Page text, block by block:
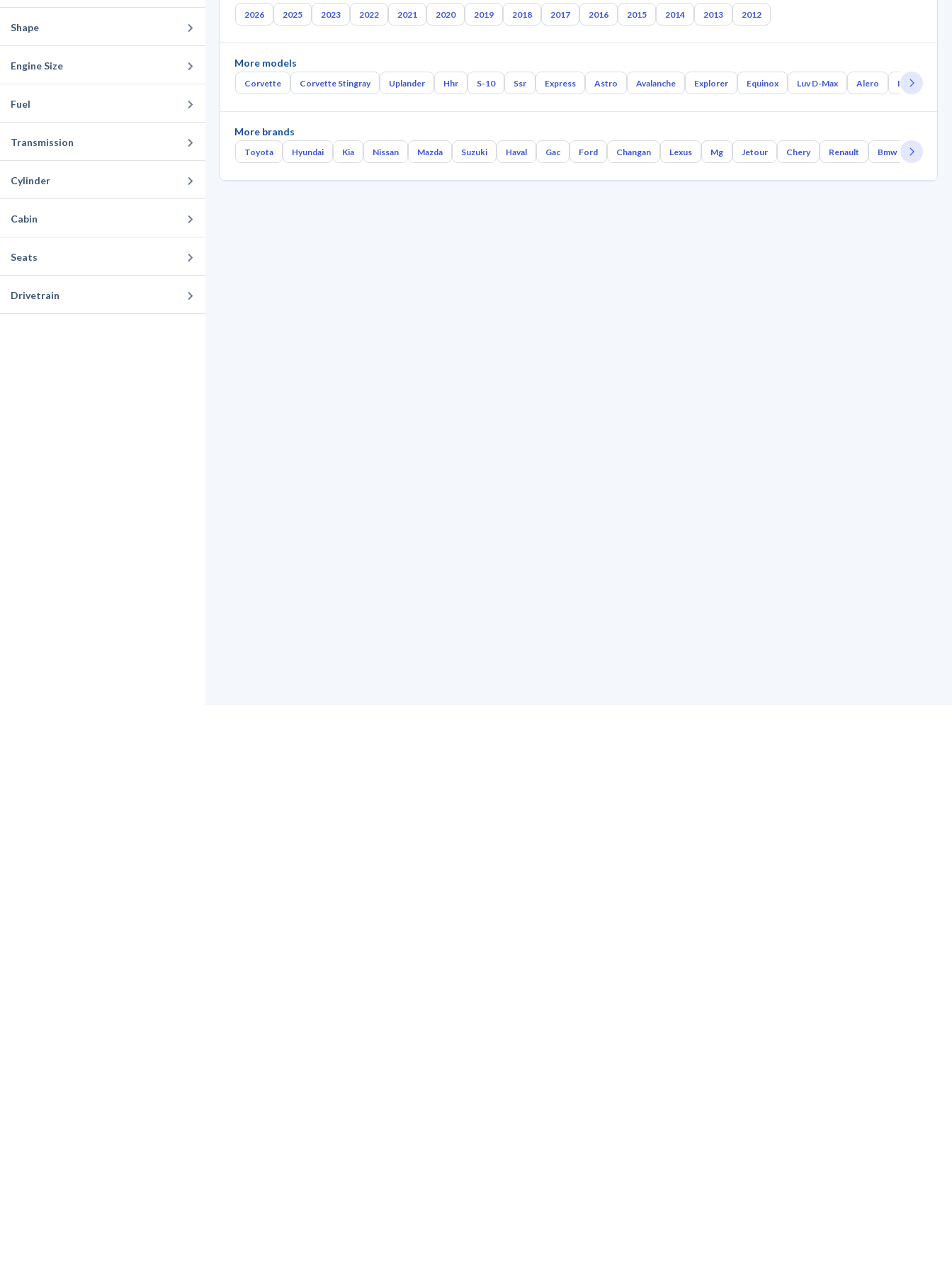
Shape
Engine Size
Fuel
Transmission
Cylinder
Cabin
Seats
Drivetrain
2026 2025 2023 2022 2021 2020 2019 2018 2017 2016 2015 2014 2013 2012
More models
Corvette Corvette Stingray Uplander Hhr S-10 Ssr Express Astro Avalanche Explorer Equinox Luv D-Max Alero Impala
More brands
Toyota Hyundai Kia Nissan Mazda Suzuki Haval Gac Ford Changan Lexus Mg Jetour Chery Renault Bmw Geely